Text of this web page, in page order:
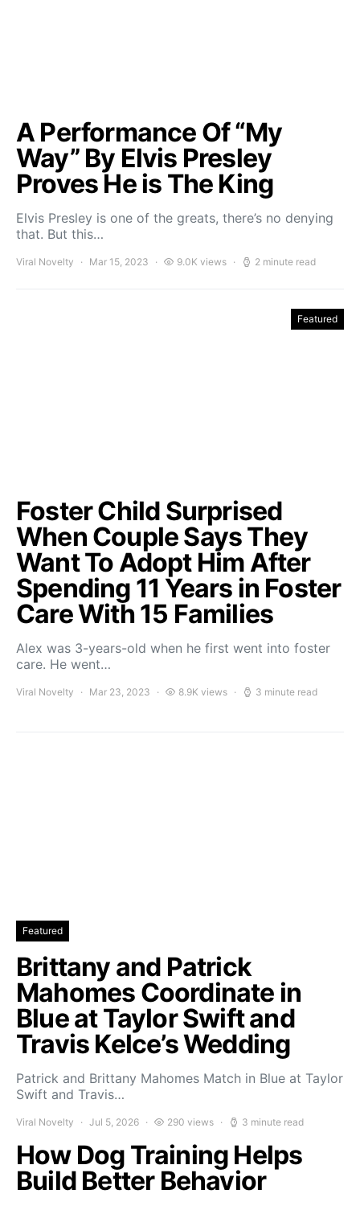
A Performance Of “My
Way” By Elvis Presley
Proves He is The King
Elvis Presley is one of the greats, there’s no denying
that. But this…
Viral Novelty Mar 15, 2023 9.0K views 2 minute read
Featured
Foster Child Surprised
When Couple Says They
Want To Adopt Him After
Spending 11 Years in Foster
Care With 15 Families
Alex was 3-years-old when he first went into foster
care. He went…
Viral Novelty Mar 23, 2023 8.9K views 3 minute read
Featured
Brittany and Patrick
Mahomes Coordinate in
Blue at Taylor Swift and
Travis Kelce’s Wedding
Patrick and Brittany Mahomes Match in Blue at Taylor
Swift and Travis…
Viral Novelty Jul 5, 2026 290 views 3 minute read
How Dog Training Helps
Build Better Behavior